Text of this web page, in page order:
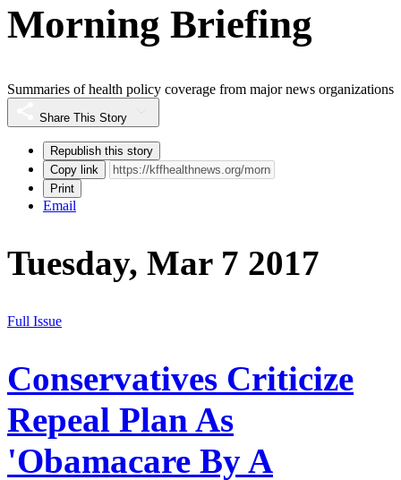
Morning Briefing
Summaries of health policy coverage from major news organizations
Share This Story
Republish this story
Copy link
Print
Email
Tuesday, Mar 7 2017
Full Issue
Conservatives Criticize
Repeal Plan As
'Obamacare By A